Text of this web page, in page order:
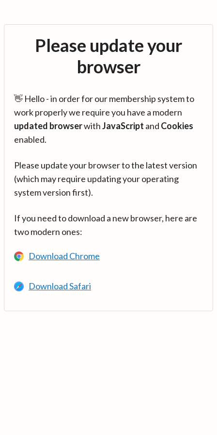
Please update your
browser
👋 Hello - in order for our membership system to
work properly we require you have a modern
updated browserwithJavaScript and Cookies
enabled.
Please update your browser to the latest version
(which may require updating your operating
system version first).
If you need to download a new browser, here are
two modern ones:
Download Chrome
Download Safari